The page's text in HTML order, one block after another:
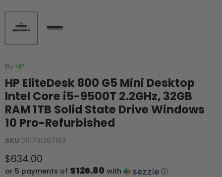
By HP
HP EliteDesk 800 G5 Mini Desktop
Intel Core i5-9500T 2.2GHz, 32GB
RAM 1TB Solid State Drive Windows
10 Pro-Refurbished
SKU 051791287163
Current price
$634.00
or 5 payments of $126.80 with
ⓘ